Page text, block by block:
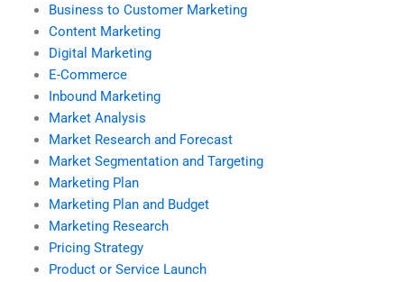
Business to Customer Marketing
Content Marketing
Digital Marketing
E-Commerce
Inbound Marketing
Market Analysis
Market Research and Forecast
Market Segmentation and Targeting
Marketing Plan
Marketing Plan and Budget
Marketing Research
Pricing Strategy
Product or Service Launch